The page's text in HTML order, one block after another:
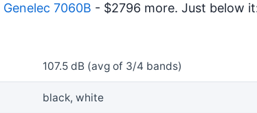
Genelec 7060B - $2796 more. Just below
107.5 dB (avg of 3/4 bands)
black, white